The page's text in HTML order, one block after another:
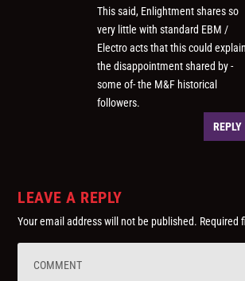
This said, Enlightment shares so
very little with standard EBM /
Electro acts that this could explain
the disappointment shared by -
some of- the M&F historical
followers.
REPLY
LEAVE A REPLY
Your email address will not be published. Required